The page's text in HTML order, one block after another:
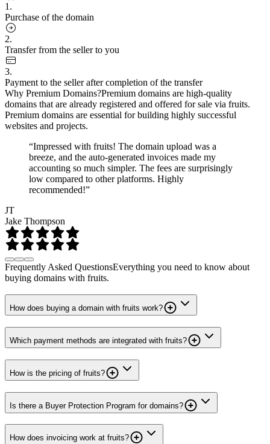
1.
Purchase of the domain
2.
Transfer from the seller to you
3.
Payment to the seller after completion of the transfer
Why Premium Domains?Premium domains are high-quality
domains that are already registered and offered for sale via fruits.
Premium domains are essential for building highly successful
websites and projects.
“Impressed with fruits! The domain upload was a
breeze, and the auto-generated invoices made my
accounting so much simpler. The fees are surprisingly
low compared to other platforms. Highly
recommended!”
JT
Jake Thompson
Frequently Asked QuestionsEverything you need to know about
buying domains with fruits.
How does buying a domain with fruits work?
Which payment methods are integrated with fruits?
How is the pricing of fruits?
Is there a Buyer Protection Program for domains?
How does invoicing work at fruits?